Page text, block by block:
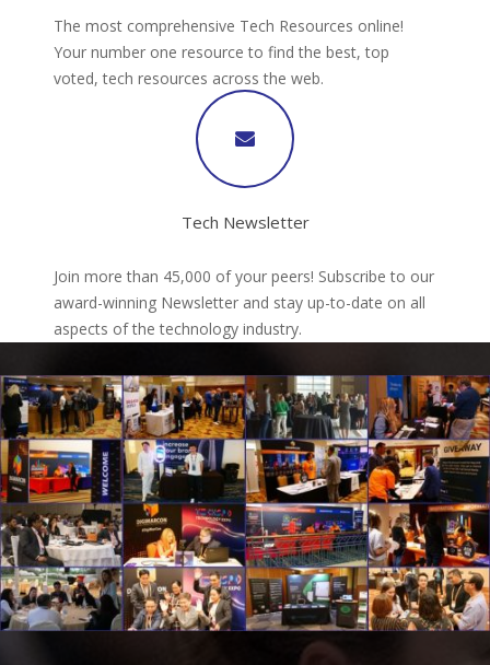
The most comprehensive Tech Resources online!
Your number one resource to find the best, top
voted, tech resources across the web.
Tech Newsletter
Join more than 45,000 of your peers! Subscribe to our
award-winning Newsletter and stay up-to-date on all
aspects of the technology industry.